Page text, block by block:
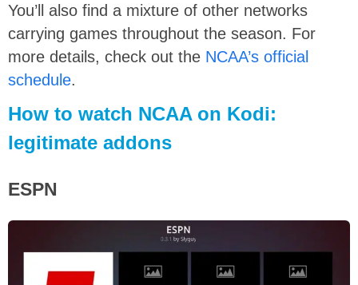
You’ll also find a mixture of other networks
carrying games throughout the season. For
more details, check out the NCAA’s official
schedule.
How to watch NCAA on Kodi:
legitimate addons
ESPN